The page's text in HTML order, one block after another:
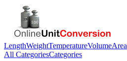
LengthWeightTemperatureVolumeArea
All CategoriesCategories